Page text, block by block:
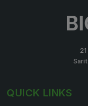
Smart Cities Saudi
Saudi Wood Expo
QUICK LINKS